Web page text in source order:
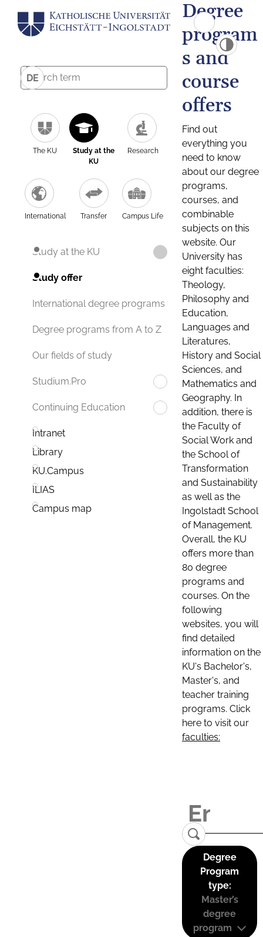
DE
The KU
Study at the
KU
Research
International Transfer Campus Life
Study at the KU
Study offer
International degree programs
Degree programs from A to Z
Our fields of study
Studium.Pro
Continuing Education
Intranet
Library
KU.Campus
ILIAS
Campus map
Degree
program
s and
course
offers
Find out
everything you
need to know
about our degree
programs,
courses, and
combinable
subjects on this
website. Our
University has
eight faculties:
Theology,
Philosophy and
Education,
Languages and
Literatures,
History and Social
Sciences, and
Mathematics and
Geography. In
addition, there is
the Faculty of
Social Work and
the School of
Transformation
and Sustainability
as well as the
Ingolstadt School
of Management.
Overall, the KU
offers more than
80 degree
programs and
courses. On the
following
websites, you will
find detailed
information on the
KU's Bachelor's,
Master's, and
teacher training
programs. Click
here to visit our
faculties:
Degree
Program
type:
Master’s
degree
program